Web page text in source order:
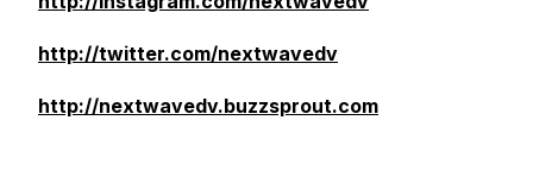
http://twitter.com/nextwavedv
http://nextwavedv.buzzsprout.com